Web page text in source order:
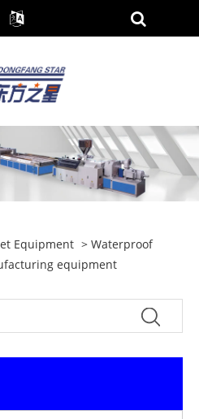
Equipment > Waterproof
equipment